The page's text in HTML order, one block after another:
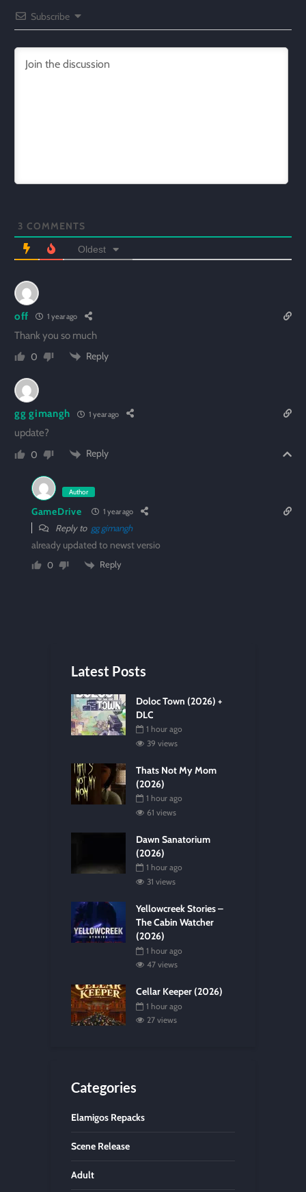
Subscribe
3 COMMENTS
Oldest
off 1 year ago
Thank you so much
0
Reply
gg gimangh 1 year ago
update?
0
Reply
Author
GameDrive 1 year ago
Reply to gg gimangh
already updated to newst versio
0 Reply
Latest Posts
Doloc Town (2026) +
DLC
1 hour ago
39 views
Thats Not My Mom
(2026)
1 hour ago
61 views
Dawn Sanatorium
(2026)
1 hour ago
31 views
Yellowcreek Stories –
The Cabin Watcher
(2026)
1 hour ago
47 views
Cellar Keeper (2026)
1 hour ago
27 views
Categories
Elamigos Repacks
Scene Release
Adult